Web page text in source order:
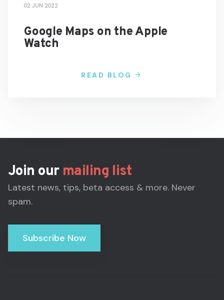
02 JUN 2022
Google Maps on the Apple
Watch
READ BLOG
Join our mailing list
Latest news, tips, beta access & more. Never
spam.
Subscribe Now